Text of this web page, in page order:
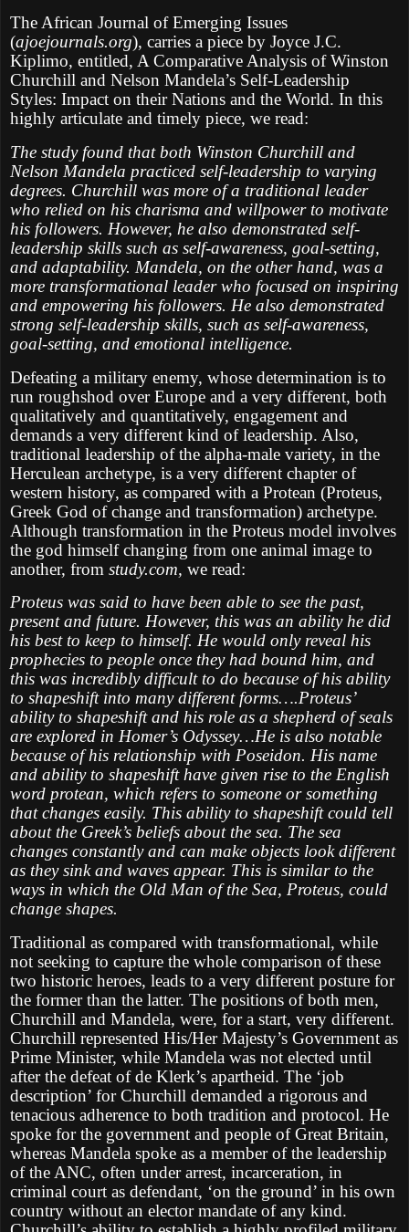
The African Journal of Emerging Issues
(ajoejournals.org), carries a piece by Joyce J.C.
Kiplimo, entitled, A Comparative Analysis of Winston
Churchill and Nelson Mandela’s Self-Leadership
Styles: Impact on their Nations and the World. In this
highly articulate and timely piece, we read:
The study found that both Winston Churchill and
Nelson Mandela practiced self-leadership to varying
degrees. Churchill was more of a traditional leader
who relied on his charisma and willpower to motivate
his followers. However, he also demonstrated self-
leadership skills such as self-awareness, goal-setting,
and adaptability. Mandela, on the other hand, was a
more transformational leader who focused on inspiring
and empowering his followers. He also demonstrated
strong self-leadership skills, such as self-awareness,
goal-setting, and emotional intelligence.
Defeating a military enemy, whose determination is to
run roughshod over Europe and a very different, both
qualitatively and quantitatively, engagement and
demands a very different kind of leadership. Also,
traditional leadership of the alpha-male variety, in the
Herculean archetype, is a very different chapter of
western history, as compared with a Protean (Proteus,
Greek God of change and transformation) archetype.
Although transformation in the Proteus model involves
the god himself changing from one animal image to
another, from study.com, we read:
Proteus was said to have been able to see the past,
present and future. However, this was an ability he did
his best to keep to himself. He would only reveal his
prophecies to people once they had bound him, and
this was incredibly difficult to do because of his ability
to shapeshift into many different forms….Proteus’
ability to shapeshift and his role as a shepherd of seals
are explored in Homer’s Odyssey…He is also notable
because of his relationship with Poseidon. His name
and ability to shapeshift have given rise to the English
word protean, which refers to someone or something
that changes easily. This ability to shapeshift could tell
about the Greek’s beliefs about the sea. The sea
changes constantly and can make objects look different
as they sink and waves appear. This is similar to the
ways in which the Old Man of the Sea, Proteus, could
change shapes.
Traditional as compared with transformational, while
not seeking to capture the whole comparison of these
two historic heroes, leads to a very different posture for
the former than the latter. The positions of both men,
Churchill and Mandela, were, for a start, very different.
Churchill represented His/Her Majesty’s Government as
Prime Minister, while Mandela was not elected until
after the defeat of de Klerk’s apartheid. The ‘job
description’ for Churchill demanded a rigorous and
tenacious adherence to both tradition and protocol. He
spoke for the government and people of Great Britain,
whereas Mandela spoke as a member of the leadership
of the ANC, often under arrest, incarceration, in
criminal court as defendant, ‘on the ground’ in his own
country without an elector mandate of any kind.